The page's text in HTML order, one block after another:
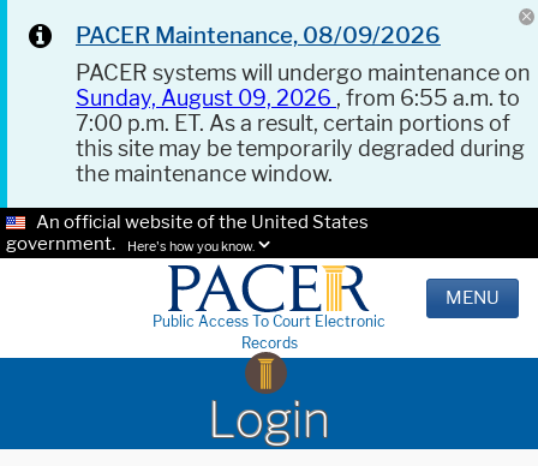
PACER Maintenance, 08/09/2026
PACER systems will undergo maintenance on
Sunday, August 09, 2026 , from 6:55 a.m. to
7:00 p.m. ET. As a result, certain portions of
this site may be temporarily degraded during
the maintenance window.
An official website of the United States
government.
Here's how you know.
Public Access To Court Electronic
Records
MENU
Login